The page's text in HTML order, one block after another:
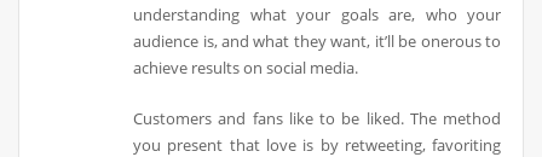
understanding what your goals are, who your
audience is, and what they want, it’ll be onerous to
achieve results on social media.
Customers and fans like to be liked. The method
you present that love is by retweeting, favoriting